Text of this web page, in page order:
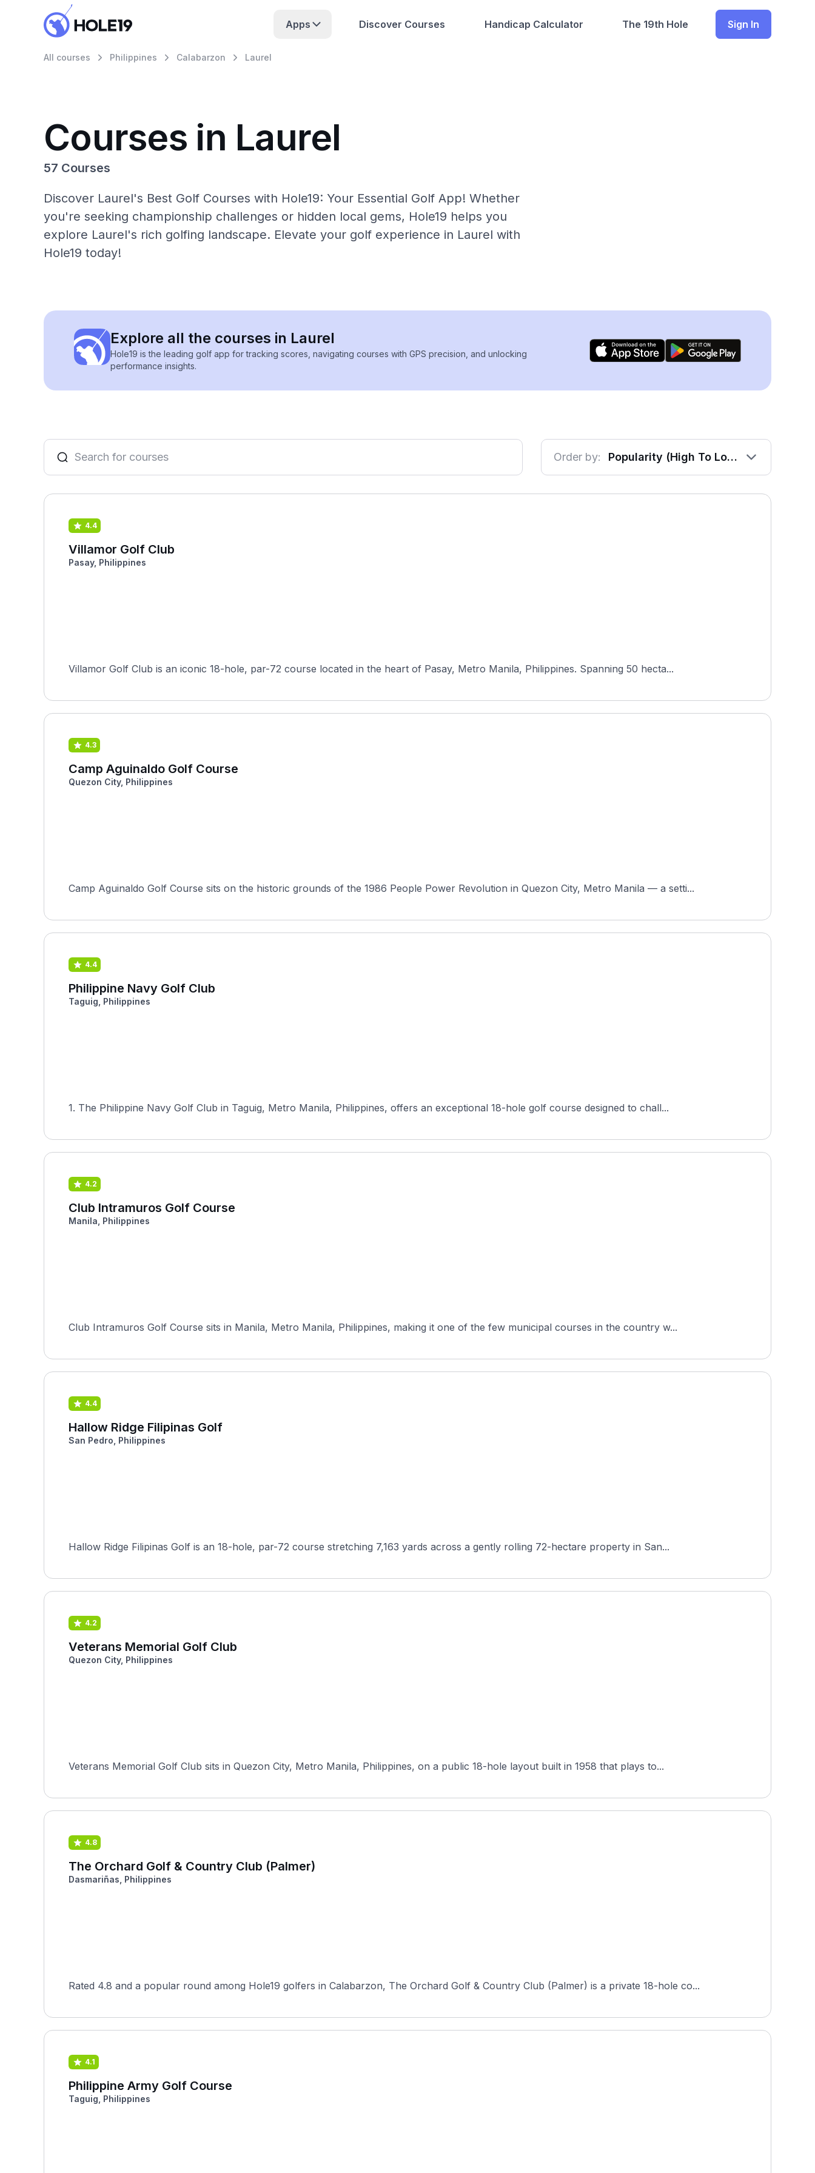
Apps Discover Courses Handicap Calculator The 19th Hole Sign In
All courses Philippines Calabarzon Laurel
Courses in Laurel
57 Courses
Discover Laurel's Best Golf Courses with Hole19: Your Essential Golf App! Whether
you're seeking championship challenges or hidden local gems, Hole19 helps you
explore Laurel's rich golfing landscape. Elevate your golf experience in Laurel with
Hole19 today!
Explore all the courses in Laurel
Hole19 is the leading golf app for tracking scores, navigating courses with GPS precision, and unlocking
performance insights.
Order by: Popularity (High To Low)
4.4
Villamor Golf Club
Pasay, Philippines
Villamor Golf Club is an iconic 18-hole, par-72 course located in the heart of Pasay, Metro Manila, Philippines. Spanning 50 hecta...
4.3
Camp Aguinaldo Golf Course
Quezon City, Philippines
Camp Aguinaldo Golf Course sits on the historic grounds of the 1986 People Power Revolution in Quezon City, Metro Manila — a setti...
4.4
Philippine Navy Golf Club
Taguig, Philippines
1. The Philippine Navy Golf Club in Taguig, Metro Manila, Philippines, offers an exceptional 18-hole golf course designed to chall...
4.2
Club Intramuros Golf Course
Manila, Philippines
Club Intramuros Golf Course sits in Manila, Metro Manila, Philippines, making it one of the few municipal courses in the country w...
4.4
Hallow Ridge Filipinas Golf
San Pedro, Philippines
Hallow Ridge Filipinas Golf is an 18-hole, par-72 course stretching 7,163 yards across a gently rolling 72-hectare property in San...
4.2
Veterans Memorial Golf Club
Quezon City, Philippines
Veterans Memorial Golf Club sits in Quezon City, Metro Manila, Philippines, on a public 18-hole layout built in 1958 that plays to...
4.8
The Orchard Golf & Country Club (Palmer)
Dasmariñas, Philippines
Rated 4.8 and a popular round among Hole19 golfers in Calabarzon, The Orchard Golf & Country Club (Palmer) is a private 18-hole co...
4.1
Philippine Army Golf Course
Taguig, Philippines